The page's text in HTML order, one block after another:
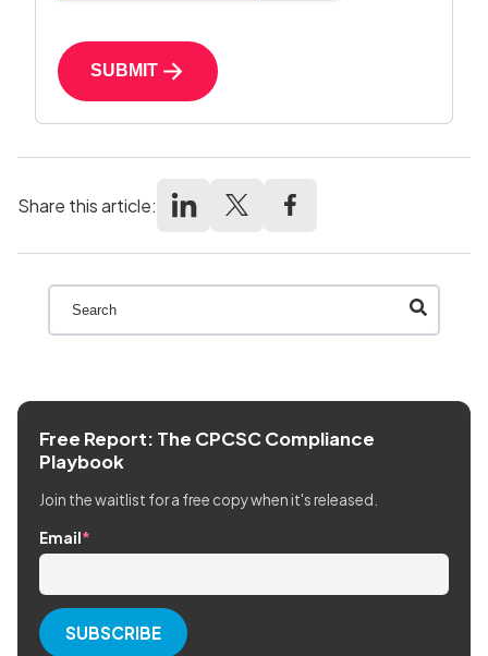
SUBMIT
Share this article:
This is a search field with an auto-suggest feature
Free Report: The CPCSC Compliance
Playbook
Join the waitlist for a free copy when it's released.
Email*